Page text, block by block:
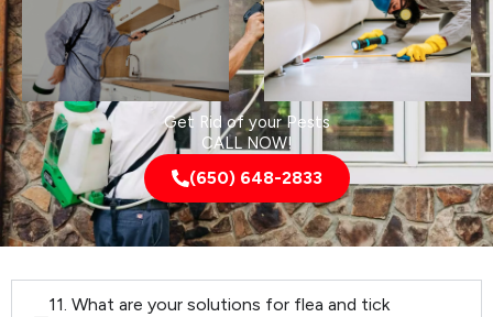
Get Rid of your Pests
CALL NOW!
(650) 648-2833
11. What are your solutions for flea and tick